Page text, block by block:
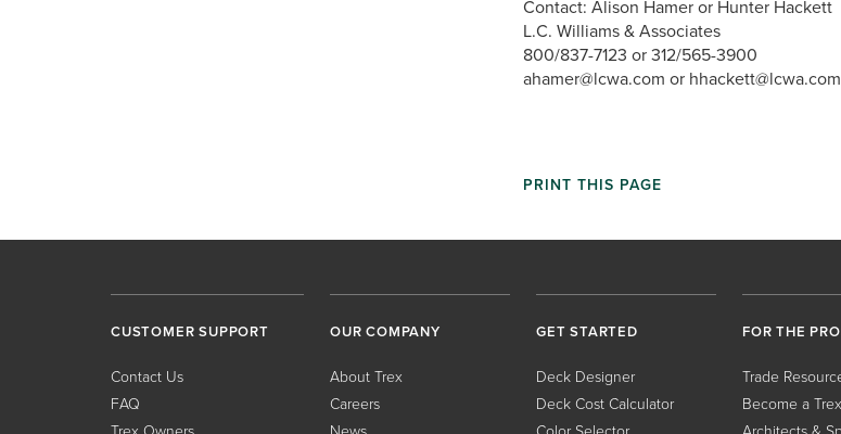
Contact: Alison Hamer or Hunter Hackett
L.C. Williams & Associates
800/837-7123 or 312/565-3900
ahamer@lcwa.com or hhackett@lcwa.com
PRINT THIS PAGE
CUSTOMER SUPPORT
Contact Us
FAQ
OUR COMPANY
About Trex
Careers
GET STARTED
Deck Designer
Deck Cost Calculator
FOR THE
Trade
Become a